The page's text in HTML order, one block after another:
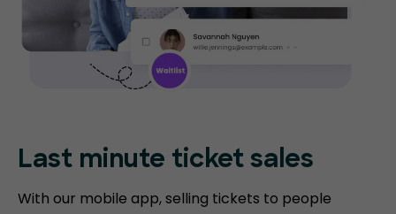
Last minute ticket sales
With our mobile app, selling tickets to people